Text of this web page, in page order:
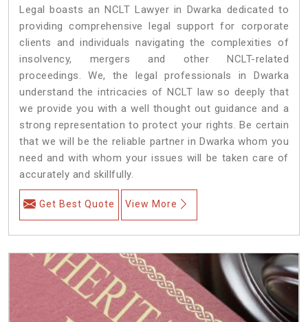
Legal boasts an NCLT Lawyer in Dwarka dedicated to
providing comprehensive legal support for corporate
clients and individuals navigating the complexities of
insolvency, mergers and other NCLT-related
proceedings. We, the legal professionals in Dwarka
understand the intricacies of NCLT law so deeply that
we provide you with a well thought out guidance and a
strong representation to protect your rights. Be certain
that we will be the reliable partner in Dwarka whom you
need and with whom your issues will be taken care of
accurately and skillfully.
Get Best Quote View More